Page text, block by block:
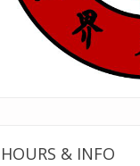
HOURS & INFO